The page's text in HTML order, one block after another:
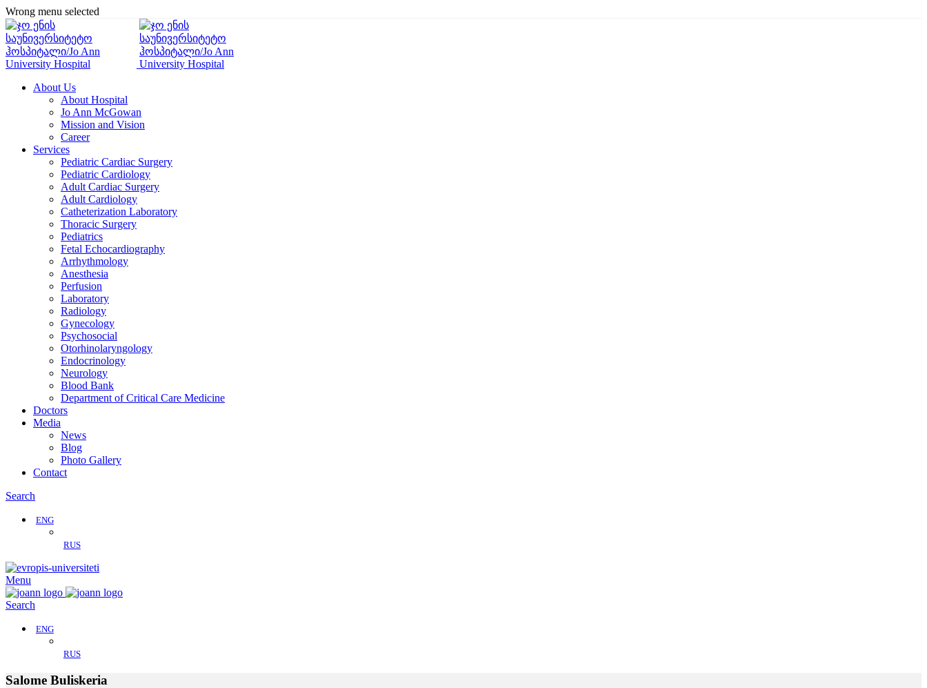
Wrong menu selected
About Us
About Hospital
Jo Ann McGowan
Mission and Vision
Career
Services
Pediatric Cardiac Surgery
Pediatric Cardiology
Adult Cardiac Surgery
Adult Cardiology
Catheterization Laboratory
Thoracic Surgery
Pediatrics
Fetal Echocardiography
Arrhythmology
Anesthesia
Perfusion
Laboratory
Radiology
Gynecology
Psychosocial
Otorhinolaryngology
Endocrinology
Neurology
Blood Bank
Department of Critical Care Medicine
Doctors
Media
News
Blog
Photo Gallery
Contact
Search
ENG
RUS
Menu
Search
ENG
RUS
Salome Buliskeria